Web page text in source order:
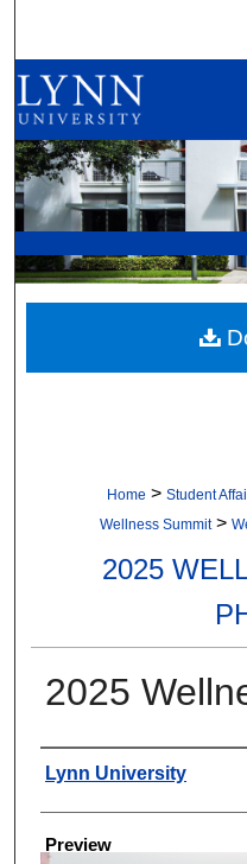
Browse
My
Digital
Home > Student
Wellness Summit >
2025
2025
Creator
Lynn University
Preview